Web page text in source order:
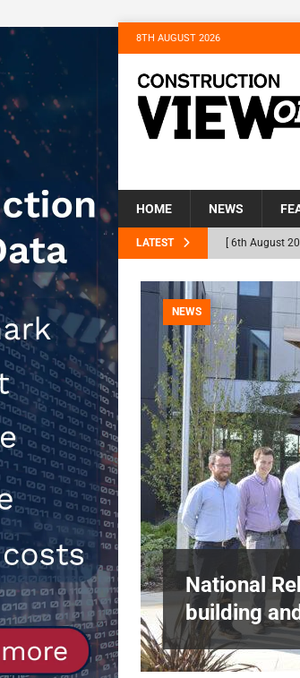
8TH AUGUST 2026
HOME NEWS
LATEST [ 6th August
[ 6th August
Homes
[ 31st July
peat at
[ 30th July
[ 7th August
NEWS
Harlow,
NEWS
National
building